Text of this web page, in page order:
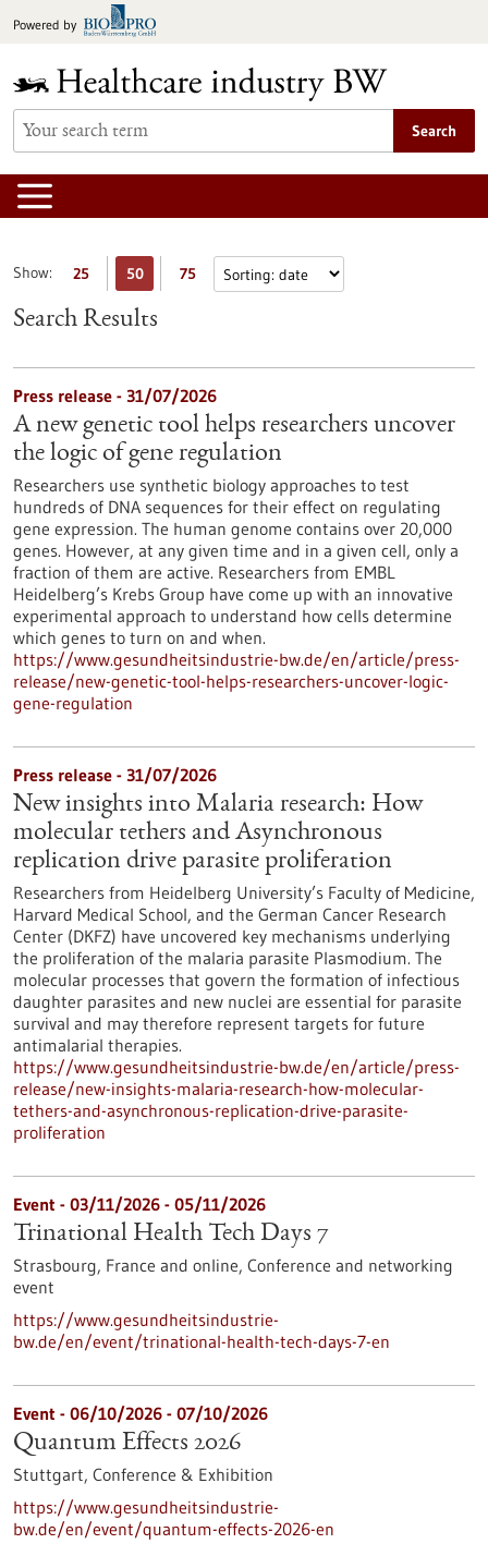
toPowered by
Search
Show: 25 50 75
Search Results
Press release - 31/07/2026
A new genetic tool helps researchers uncover
the logic of gene regulation
Researchers use synthetic biology approaches to test
hundreds of DNA sequences for their effect on regulating
gene expression. The human genome contains over 20,000
genes. However, at any given time and in a given cell, only a
fraction of them are active. Researchers from EMBL
Heidelberg’s Krebs Group have come up with an innovative
experimental approach to understand how cells determine
which genes to turn on and when.
https://www.gesundheitsindustrie-bw.de/en/article/press-
release/new-genetic-tool-helps-researchers-uncover-logic-
gene-regulation
Press release - 31/07/2026
New insights into Malaria research: How
molecular tethers and Asynchronous
replication drive parasite proliferation
Researchers from Heidelberg University’s Faculty of Medicine,
Harvard Medical School, and the German Cancer Research
Center (DKFZ) have uncovered key mechanisms underlying
the proliferation of the malaria parasite Plasmodium. The
molecular processes that govern the formation of infectious
daughter parasites and new nuclei are essential for parasite
survival and may therefore represent targets for future
antimalarial therapies.
https://www.gesundheitsindustrie-bw.de/en/article/press-
release/new-insights-malaria-research-how-molecular-
tethers-and-asynchronous-replication-drive-parasite-
proliferation
Event - 03/11/2026 - 05/11/2026
Trinational Health Tech Days 7
Strasbourg, France and online, Conference and networking
event
https://www.gesundheitsindustrie-
bw.de/en/event/trinational-health-tech-days-7-en
Event - 06/10/2026 - 07/10/2026
Quantum Effects 2026
Stuttgart, Conference & Exhibition
https://www.gesundheitsindustrie-
bw.de/en/event/quantum-effects-2026-en